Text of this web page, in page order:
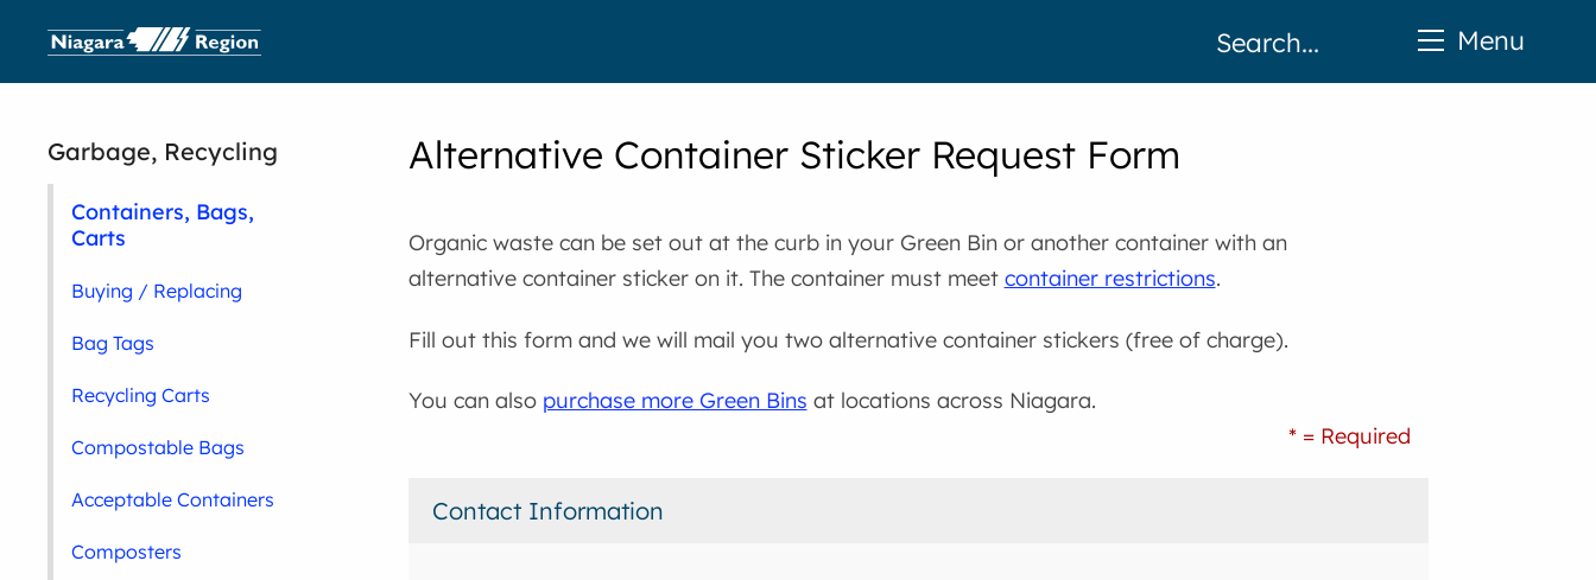
Alternative Container Sticker Request Form
Organic waste can be set out at the curb in your Green Bin or another container with an
alternative container sticker on it. The container must meet container restrictions.
Fill out this form and we will mail you two alternative container stickers (free of charge).
You can also purchase more Green Bins at locations across Niagara.
* = Required
Contact Information
Garbage, Recycling
Containers, Bags,
Carts
Buying / Replacing
Bag Tags
Recycling Carts
Compostable Bags
Acceptable Containers
Composters
Menu